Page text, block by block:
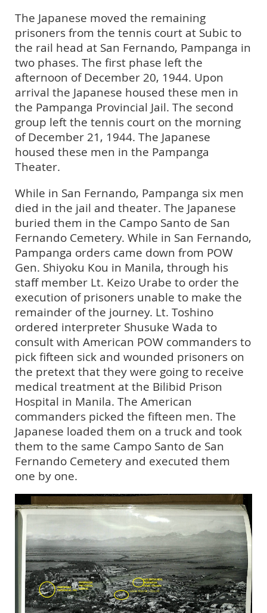
The Japanese moved the remaining
prisoners from the tennis court at Subic to
the rail head at San Fernando, Pampanga in
two phases. The first phase left the
afternoon of December 20, 1944. Upon
arrival the Japanese housed these men in
the Pampanga Provincial Jail. The second
group left the tennis court on the morning
of December 21, 1944. The Japanese
housed these men in the Pampanga
Theater.
While in San Fernando, Pampanga six men
died in the jail and theater. The Japanese
buried them in the Campo Santo de San
Fernando Cemetery. While in San Fernando,
Pampanga orders came down from POW
Gen. Shiyoku Kou in Manila, through his
staff member Lt. Keizo Urabe to order the
execution of prisoners unable to make the
remainder of the journey. Lt. Toshino
ordered interpreter Shusuke Wada to
consult with American POW commanders to
pick fifteen sick and wounded prisoners on
the pretext that they were going to receive
medical treatment at the Bilibid Prison
Hospital in Manila. The American
commanders picked the fifteen men. The
Japanese loaded them on a truck and took
them to the same Campo Santo de San
Fernando Cemetery and executed them
one by one.